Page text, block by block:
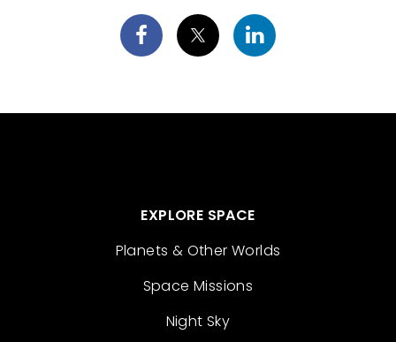
EXPLORE SPACE
Planets & Other Worlds
Space Missions
Night Sky